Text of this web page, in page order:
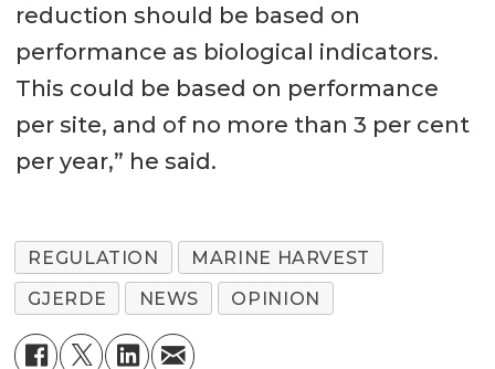
reduction should be based on
performance as biological indicators.
This could be based on performance
per site, and of no more than 3 per cent
per year,” he said.
REGULATION
MARINE HARVEST
GJERDE
NEWS OPINION